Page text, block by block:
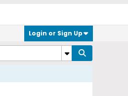
Login or Sign Up